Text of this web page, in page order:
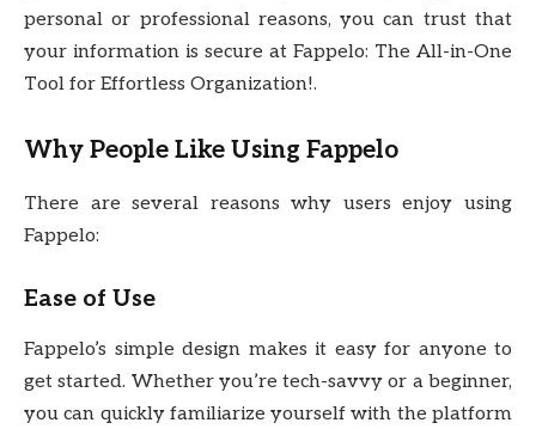
personal or professional reasons, you can trust that
your information is secure at Fappelo: The All-in-One
Tool for Effortless Organization!.
Why People Like Using Fappelo
There are several reasons why users enjoy using
Fappelo:
Ease of Use
Fappelo’s simple design makes it easy for anyone to
get started. Whether you’re tech-savvy or a beginner,
you can quickly familiarize yourself with the platform